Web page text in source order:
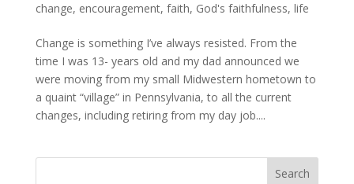
change, encouragement, faith, God's faithfulness, life
Change is something I’ve always resisted. From the
time I was 13- years old and my dad announced we
were moving from my small Midwestern hometown to
a quaint “village” in Pennsylvania, to all the current
changes, including retiring from my day job....
Search